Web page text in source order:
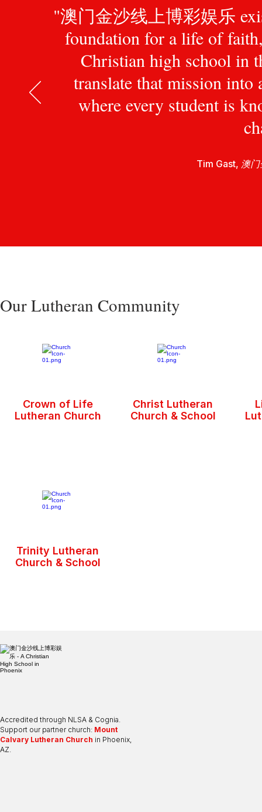
"澳门金沙线上博彩娱乐
foundation for a life of
Christian high school in
translate that mission into
where every student is
Tim Gast, 澳
Our Lutheran Community
Crown of Life
Lutheran Church
Christ Lutheran
Church & School
Trinity Lutheran
Church & School
Accredited through NLSA & Cognia.
Support our partner church: Mount
Calvary Lutheran Church in Phoenix,
AZ.